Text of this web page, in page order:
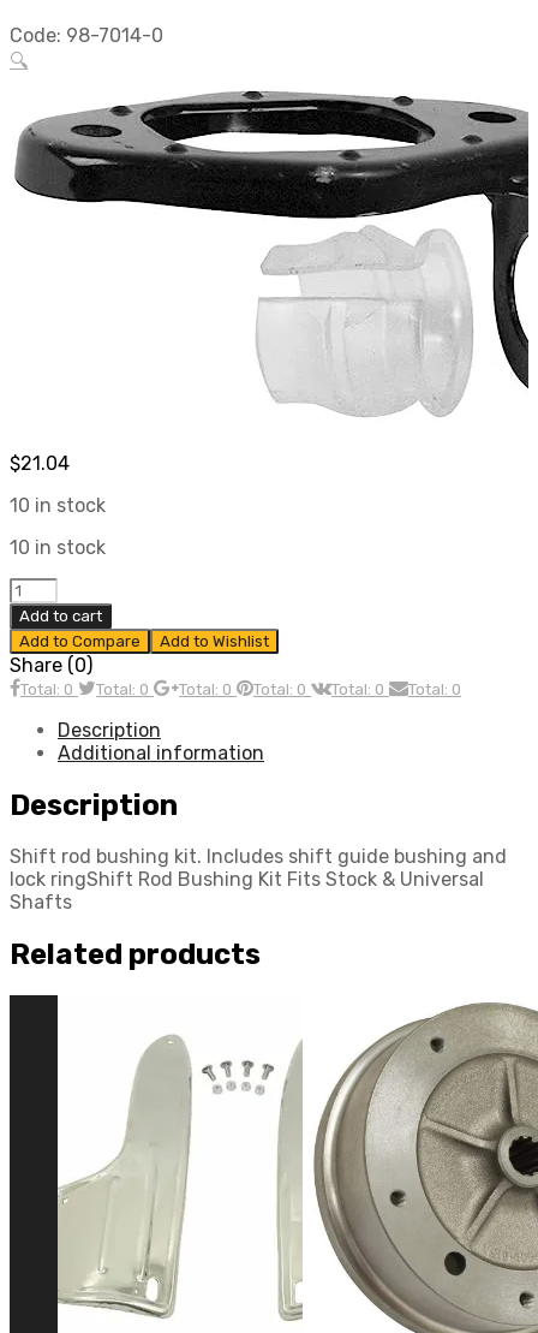
Code: 98-7014-0
🔍
$21.04
10 in stock
10 in stock
Shift
Rod
Bushing
Kit,
Fits
Stock
Universal
Compatible
with
Buggy
quantity
Add to cart
Add to Compare
Add to Wishlist
Share (0)
Total: 0 Total: 0 Total: 0 Total: 0 Total: 0 Total: 0
Description
Additional information
Description
Shift rod bushing kit. Includes shift guide bushing and
lock ringShift Rod Bushing Kit Fits Stock & Universal
Shafts
Related products